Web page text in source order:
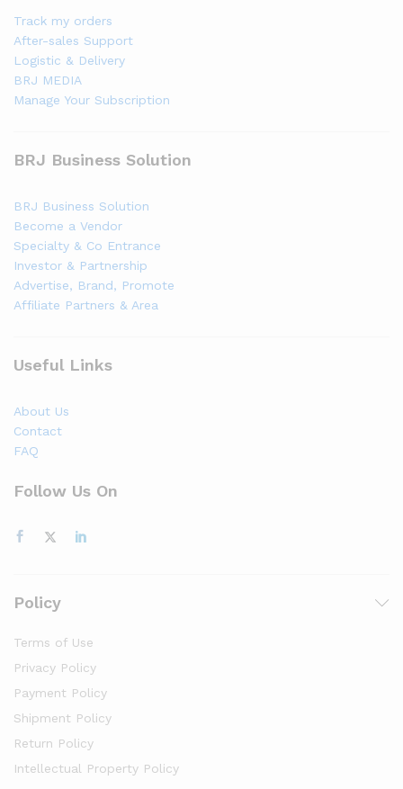
Track my orders
After-sales Support
Logistic & Delivery
BRJ MEDIA
Manage Your Subscription
BRJ Business Solution
BRJ Business Solution
Become a Vendor
Specialty & Co Entrance
Investor & Partnership
Advertise, Brand, Promote
Affiliate Partners & Area
Useful Links
About Us
Contact
FAQ
Follow Us On
Policy
Terms of Use
Privacy Policy
Payment Policy
Shipment Policy
Return Policy
Intellectual Property Policy